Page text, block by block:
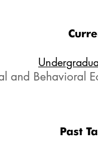
and Behavioral
Past